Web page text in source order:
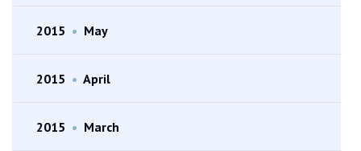
2015 • May
2015 • April
2015 • March